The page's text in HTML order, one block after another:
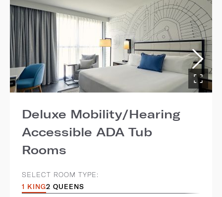
Deluxe Mobility/Hearing
Accessible ADA Tub
Rooms
SELECT ROOM TYPE:
1 KING2 QUEENS